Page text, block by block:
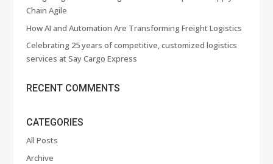
Chain Agile
How AI and Automation Are Transforming Freight Logistics
Celebrating 25 years of competitive, customized logistics
services at Say Cargo Express
RECENT COMMENTS
CATEGORIES
All Posts
Archive